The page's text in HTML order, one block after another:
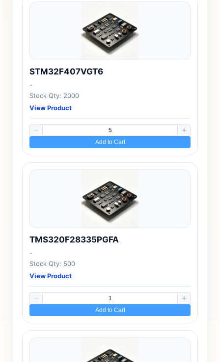
STM32F407VGT6
-
Stock Qty: 2000
View Product
Add to Cart
TMS320F28335PGFA
-
Stock Qty: 500
View Product
Add to Cart